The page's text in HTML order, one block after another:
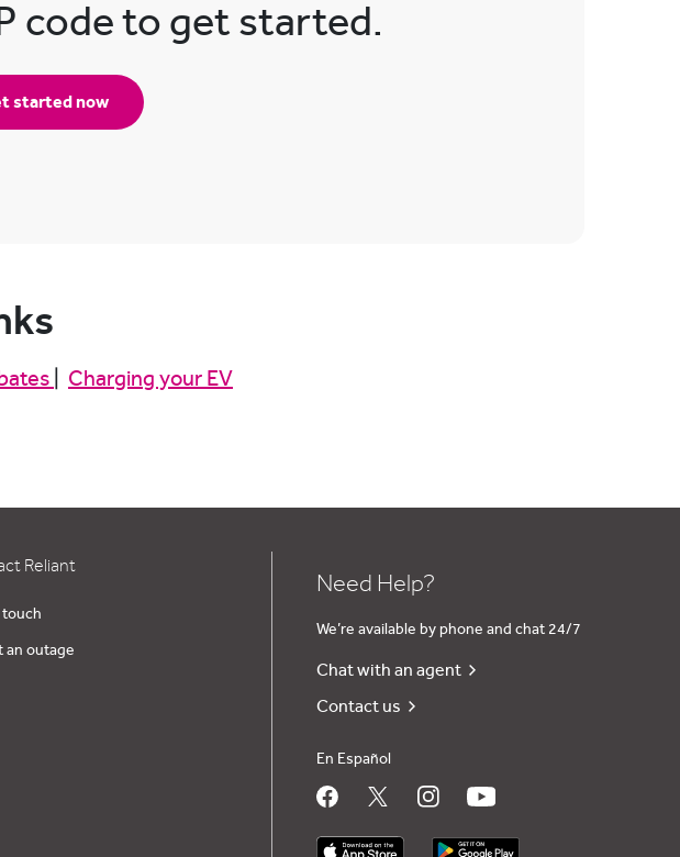
code to get started.
started now
Charging your EV
Reliant
touch
an outage
Need Help?
We’re available by phone and chat 24/7
Chat with an agent
Contact us
En Español